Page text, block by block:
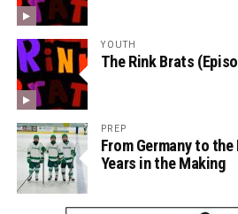
YOUTH
The Rink Brats
PREP
From Germany to
Years in the Making